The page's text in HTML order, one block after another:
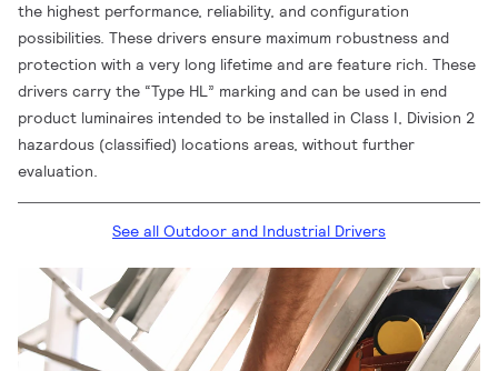
the highest performance, reliability, and configuration
possibilities. These drivers ensure maximum robustness and
protection with a very long lifetime and are feature rich. These
drivers carry the “Type HL” marking and can be used in end
product luminaires intended to be installed in Class I, Division 2
hazardous (classified) locations areas, without further
evaluation.
See all Outdoor and Industrial Drivers